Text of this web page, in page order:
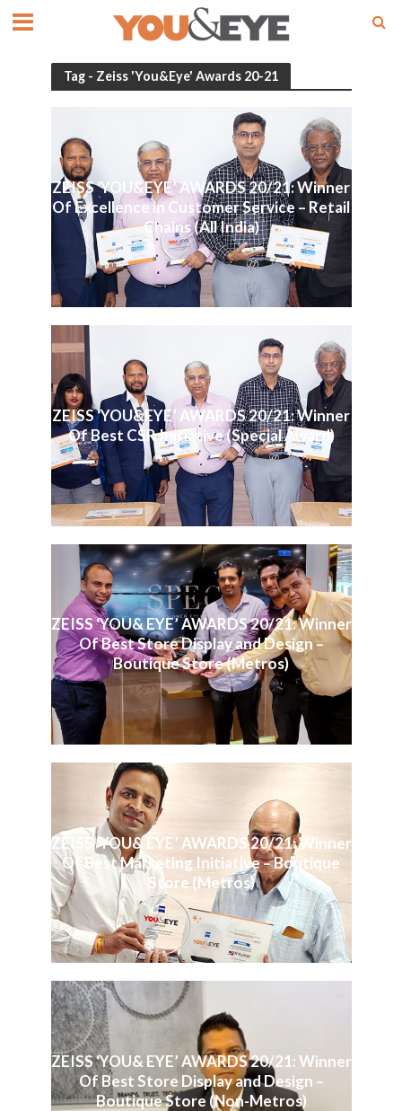
Tag - Zeiss 'You&Eye' Awards 20-21
ZEISS ‘YOU&EYE’ AWARDS 20/21: Winner
Of Excellence in Customer Service – Retail
Chains (All India)
ZEISS ‘YOU&EYE’ AWARDS 20/21: Winner
Of Best CSR Initiative (Special Award)
ZEISS ‘YOU& EYE’ AWARDS 20/21: Winner
Of Best Store Display and Design –
Boutique Store (Metros)
ZEISS ‘YOU& EYE’ AWARDS 20/21: Winner
Of Best Marketing Initiative – Boutique
Store (Metros)
ZEISS ‘YOU& EYE’ AWARDS 20/21: Winner
Of Best Store Display and Design –
Boutique Store (Non-Metros)